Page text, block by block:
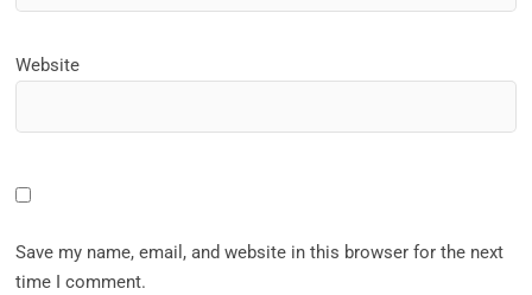
Website
Save my name, email, and website in this browser for the next
time I comment.